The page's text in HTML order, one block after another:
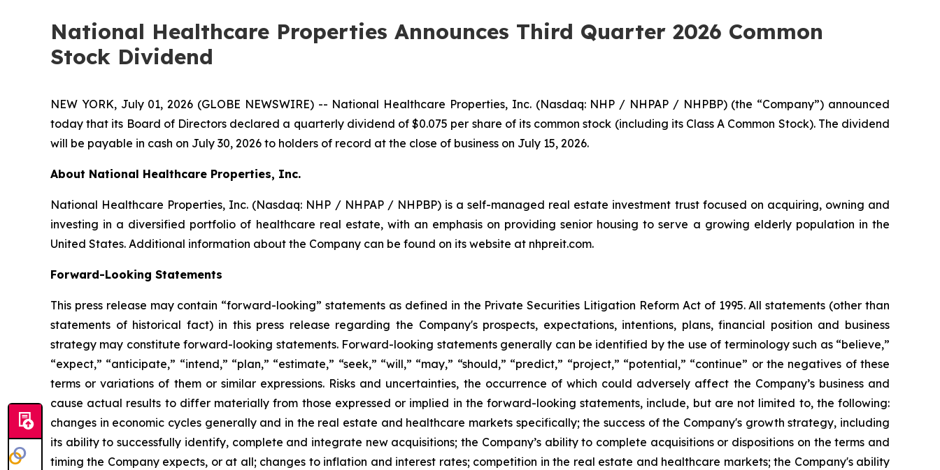
National Healthcare Properties Announces Third Quarter 2026 Common
Stock Dividend
NEW YORK, July 01, 2026 (GLOBE NEWSWIRE) -- National Healthcare Properties, Inc. (Nasdaq: NHP / NHPAP / NHPBP) (the “Company”) announced
today that its Board of Directors declared a quarterly dividend of $0.075 per share of its common stock (including its Class A Common Stock). The dividend
will be payable in cash on July 30, 2026 to holders of record at the close of business on July 15, 2026.
About National Healthcare Properties, Inc.
National Healthcare Properties, Inc. (Nasdaq: NHP / NHPAP / NHPBP) is a self-managed real estate investment trust focused on acquiring, owning and
investing in a diversified portfolio of healthcare real estate, with an emphasis on providing senior housing to serve a growing elderly population in the
United States. Additional information about the Company can be found on its website at nhpreit.com.
Forward-Looking Statements
This press release may contain “forward-looking” statements as defined in the Private Securities Litigation Reform Act of 1995. All statements (other than
statements of historical fact) in this press release regarding the Company's prospects, expectations, intentions, plans, financial position and business
strategy may constitute forward-looking statements. Forward-looking statements generally can be identified by the use of terminology such as “believe,”
“expect,” “anticipate,” “intend,” “plan,” “estimate,” “seek,” “will,” “may,” “should,” “predict,” “project,” “potential,” “continue” or the negatives of these
terms or variations of them or similar expressions. Risks and uncertainties, the occurrence of which could adversely affect the Company’s business and
cause actual results to differ materially from those expressed or implied in the forward-looking statements, include, but are not limited to, the following:
changes in economic cycles generally and in the real estate and healthcare markets specifically; the success of the Company's growth strategy, including
its ability to successfully identify, complete and integrate new acquisitions; the Company’s ability to complete acquisitions or dispositions on the terms and
timing the Company expects, or at all; changes to inflation and interest rates; competition in the real estate and healthcare markets; the Company's ability